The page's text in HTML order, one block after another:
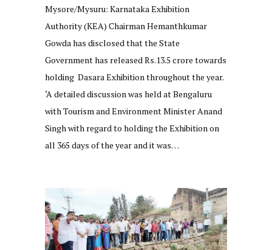
Mysore/Mysuru: Karnataka Exhibition
Authority (KEA) Chairman Hemanthkumar
Gowda has disclosed that the State
Government has released Rs.13.5 crore towards
holding Dasara Exhibition throughout the year.
‘A detailed discussion was held at Bengaluru
with Tourism and Environment Minister Anand
Singh with regard to holding the Exhibition on
all 365 days of the year and it was…